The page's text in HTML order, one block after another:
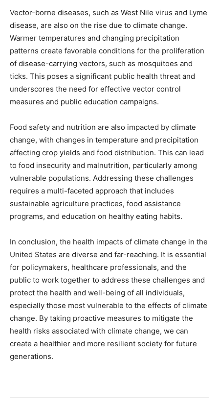
Vector-borne diseases, such as West Nile virus and Lyme
disease, are also on the rise due to climate change.
Warmer temperatures and changing precipitation
patterns create favorable conditions for the proliferation
of disease-carrying vectors, such as mosquitoes and
ticks. This poses a significant public health threat and
underscores the need for effective vector control
measures and public education campaigns.
Food safety and nutrition are also impacted by climate
change, with changes in temperature and precipitation
affecting crop yields and food distribution. This can lead
to food insecurity and malnutrition, particularly among
vulnerable populations. Addressing these challenges
requires a multi-faceted approach that includes
sustainable agriculture practices, food assistance
programs, and education on healthy eating habits.
In conclusion, the health impacts of climate change in the
United States are diverse and far-reaching. It is essential
for policymakers, healthcare professionals, and the
public to work together to address these challenges and
protect the health and well-being of all individuals,
especially those most vulnerable to the effects of climate
change. By taking proactive measures to mitigate the
health risks associated with climate change, we can
create a healthier and more resilient society for future
generations.